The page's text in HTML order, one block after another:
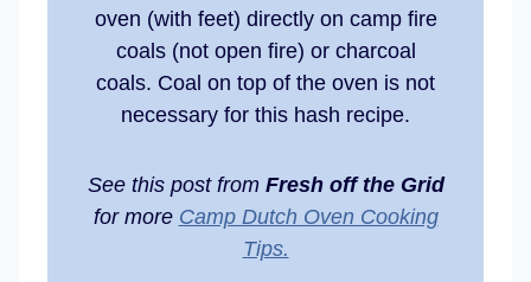
oven (with feet) directly on camp fire
coals (not open fire) or charcoal
coals. Coal on top of the oven is not
necessary for this hash recipe.
See this post from Fresh off the Grid
for more Camp Dutch Oven Cooking
Tips.